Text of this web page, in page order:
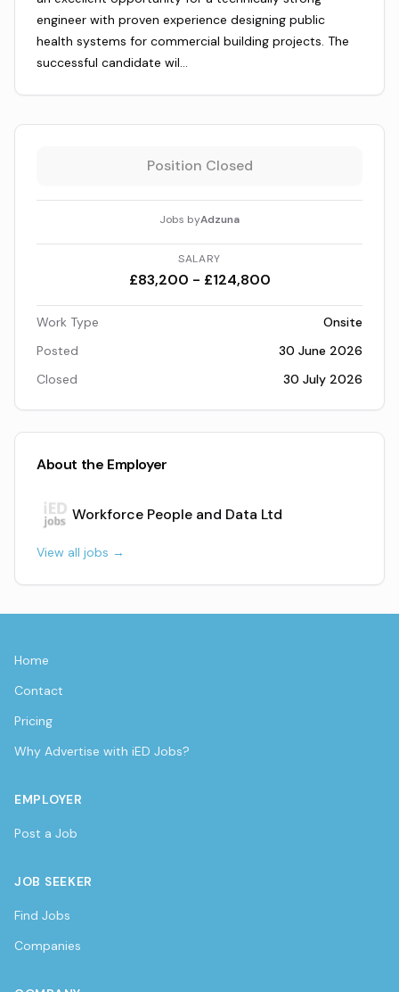
engineer with proven experience designing public
health systems for commercial building projects. The
successful candidate wil…
Position Closed
Jobs byAdzuna
SALARY
£83,200 - £124,800
Work Type
Onsite
Posted
30 June 2026
Closed
30 July 2026
About the Employer
Workforce People and Data Ltd
View all jobs →
Home
Contact
Pricing
Why Advertise with iED Jobs?
EMPLOYER
Post a Job
JOB SEEKER
Find Jobs
Companies